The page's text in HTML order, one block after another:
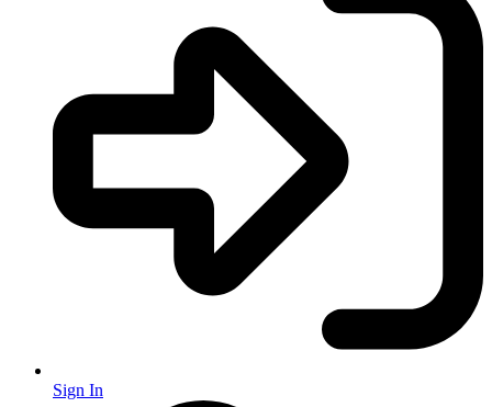
Sign In